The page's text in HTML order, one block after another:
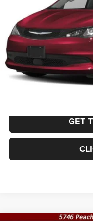
Retail Price:
Documentation Fee
GET